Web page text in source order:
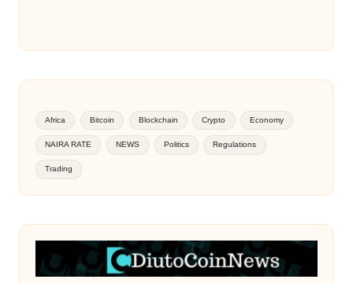
Africa Bitcoin Blockchain Crypto Economy
NAIRA RATE NEWS Politics Regulations
Trading